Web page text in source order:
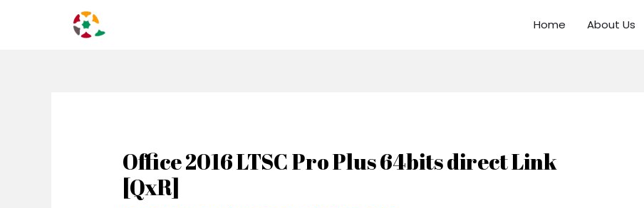
Home About Us
Office 2016 LTSC Pro Plus 64bits direct Link
[QxR]
navigation